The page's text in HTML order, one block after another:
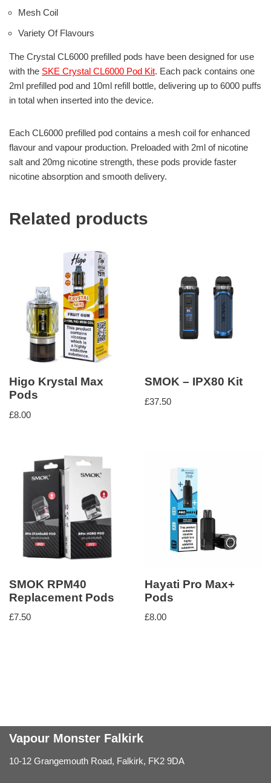
Mesh Coil
Variety Of Flavours
The Crystal CL6000 prefilled pods have been designed for use
with the SKE Crystal CL6000 Pod Kit. Each pack contains one
2ml prefilled pod and 10ml refill bottle, delivering up to 6000 puffs
in total when inserted into the device.
Each CL6000 prefilled pod contains a mesh coil for enhanced
flavour and vapour production. Preloaded with 2ml of nicotine
salt and 20mg nicotine strength, these pods provide faster
nicotine absorption and smooth delivery.
Related products
Higo Krystal Max
Pods
£8.00
SMOK – IPX80 Kit
£37.50
SMOK RPM40
Replacement Pods
£7.50
Hayati Pro Max+
Pods
£8.00
Vapour Monster Falkirk
10-12 Grangemouth Road, Falkirk, FK2 9DA